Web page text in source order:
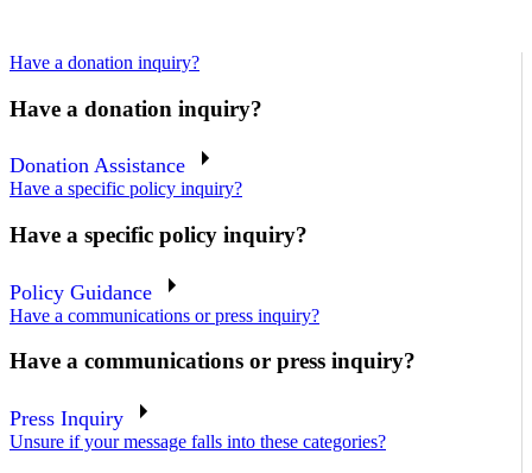
Have a donation inquiry?
Have a donation inquiry?
Donation Assistance
Have a specific policy inquiry?
Have a specific policy inquiry?
Policy Guidance
Have a communications or press inquiry?
Have a communications or press inquiry?
Press Inquiry
Unsure if your message falls into these categories?